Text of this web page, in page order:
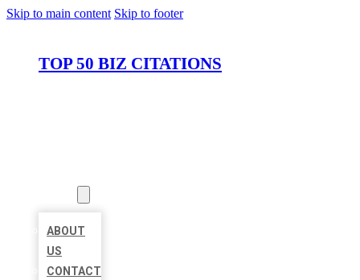
Skip to main content Skip to footer
TOP 50 BIZ CITATIONS
ABOUT
US
CONTACT